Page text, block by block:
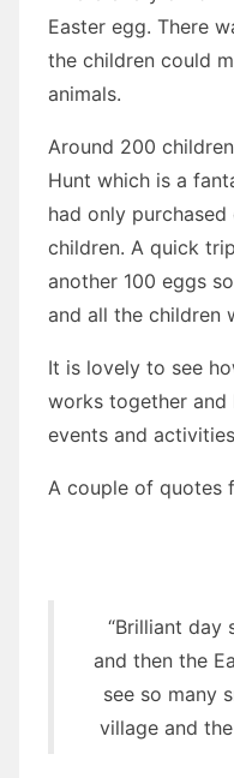
Easter egg. There
the children could
animals.
Around 200
Hunt which is a
had only
children. A quick
another 100 eggs
and all the children
It is lovely to see
works together
events and
A couple of quotes
“Brilliant
and then the
see so many
village and